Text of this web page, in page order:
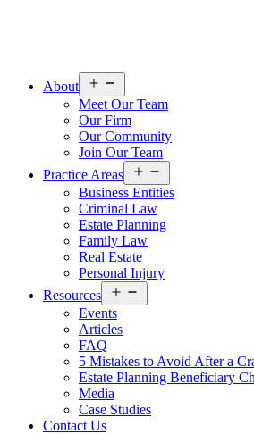
About
menu
Meet Our Team
Our Firm
Our Community
Join Our Team
Practice Areas
menu
Business Entities
Criminal Law
Estate Planning
Family Law
Real Estate
Personal Injury
Resources
menu
Events
Articles
FAQ
5 Mistakes to Avoid After a
Estate Planning Beneficiary
Media
Case Studies
Contact Us